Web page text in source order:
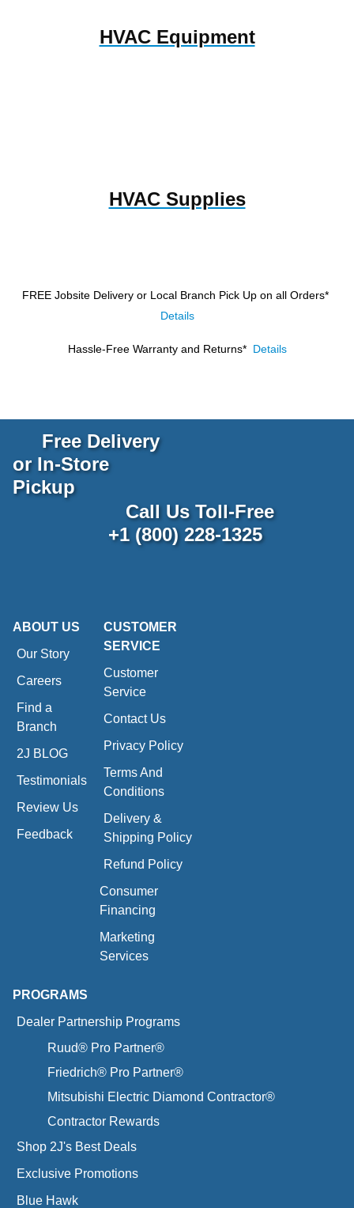
HVAC Equipment
HVAC Supplies
FREE Jobsite Delivery or Local Branch Pick Up on all Orders*
Details
Hassle-Free Warranty and Returns* Details
Free Delivery
or In-Store
Pickup
Call Us Toll-Free
+1 (800) 228-1325
ABOUT US
Our Story
Careers
Find a
Branch
2J BLOG
Testimonials
Review Us
Feedback
CUSTOMER
SERVICE
Customer
Service
Contact Us
Privacy Policy
Terms And
Conditions
Delivery &
Shipping Policy
Refund Policy
Consumer
Financing
Marketing
Services
PROGRAMS
Dealer Partnership Programs
Ruud® Pro Partner®
Friedrich® Pro Partner®
Mitsubishi Electric Diamond Contractor®
Contractor Rewards
Shop 2J's Best Deals
Exclusive Promotions
Blue Hawk